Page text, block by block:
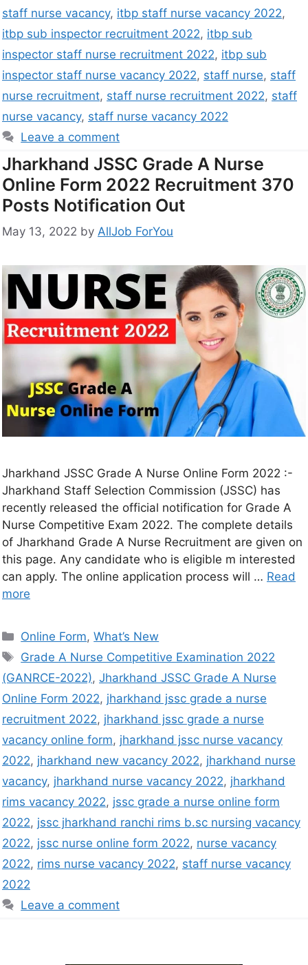
staff nurse vacancy, itbp staff nurse vacancy 2022,
itbp sub inspector recruitment 2022, itbp sub
inspector staff nurse recruitment 2022, itbp sub
inspector staff nurse vacancy 2022, staff nurse, staff
nurse recruitment, staff nurse recruitment 2022, staff
nurse vacancy, staff nurse vacancy 2022
Leave a comment
Jharkhand JSSC Grade A Nurse
Online Form 2022 Recruitment 370
Posts Notification Out
May 13, 2022 by AllJob ForYou
Jharkhand JSSC Grade A Nurse Online Form 2022 :-
Jharkhand Staff Selection Commission (JSSC) has
recently released the official notification for Grade A
Nurse Competitive Exam 2022. The complete details
of Jharkhand Grade A Nurse Recruitment are given on
this page. Any candidate who is eligible m interested
can apply. The online application process will … Read
more
Online Form,What’s New
Grade A Nurse Competitive Examination 2022
(GANRCE-2022), Jharkhand JSSC Grade A Nurse
Online Form 2022, jharkhand jssc grade a nurse
recruitment 2022, jharkhand jssc grade a nurse
vacancy online form, jharkhand jssc nurse vacancy
2022, jharkhand new vacancy 2022, jharkhand nurse
vacancy, jharkhand nurse vacancy 2022, jharkhand
rims vacancy 2022, jssc grade a nurse online form
2022, jssc jharkhand ranchi rims b.sc nursing vacancy
2022, jssc nurse online form 2022, nurse vacancy
2022, rims nurse vacancy 2022, staff nurse vacancy
2022
Leave a comment